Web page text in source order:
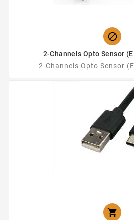

2-Channels Opto Sensor
2-Channels Opto Sensor
